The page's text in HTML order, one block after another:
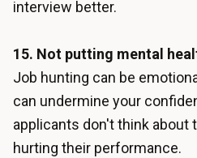
interview better.
15. Not putting mental
Job hunting can be
can undermine your
applicants don't think about
hurting their performance.